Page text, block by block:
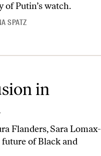
Putin’s watch.
SPATZ
in
Flanders, Sara Lomax-
future of Black and